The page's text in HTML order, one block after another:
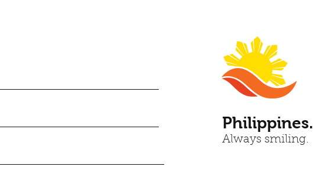
Philippines.
Always smiling.